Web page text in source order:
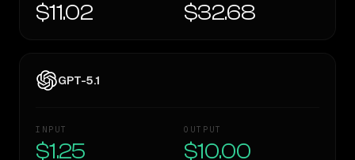
$11.02 $32.68
GPT-5.1
INPUT
$1.25
OUTPUT
$10.00